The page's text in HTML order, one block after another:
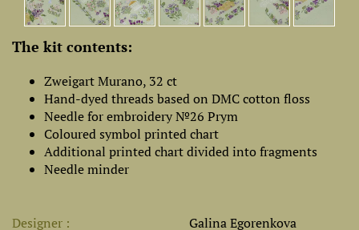
The kit contents:
Zweigart Murano, 32 ct
Hand-dyed threads based on DMC cotton floss
Needle for embroidery №26 Prym
Coloured symbol printed chart
Additional printed chart divided into fragments
Needle minder
Designer
Galina Egorenkova